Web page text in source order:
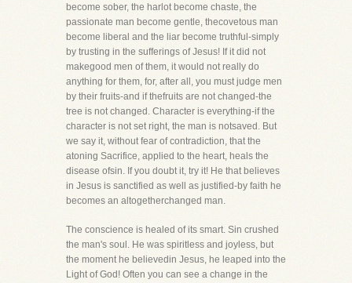
become sober, the harlot become chaste, the
passionate man become gentle, thecovetous man
become liberal and the liar become truthful-simply
by trusting in the sufferings of Jesus! If it did not
makegood men of them, it would not really do
anything for them, for, after all, you must judge men
by their fruits-and if thefruits are not changed-the
tree is not changed. Character is everything-if the
character is not set right, the man is notsaved. But
we say it, without fear of contradiction, that the
atoning Sacrifice, applied to the heart, heals the
disease ofsin. If you doubt it, try it! He that believes
in Jesus is sanctified as well as justified-by faith he
becomes an altogetherchanged man.
The conscience is healed of its smart. Sin crushed
the man's soul. He was spiritless and joyless, but
the moment he believedin Jesus, he leaped into the
Light of God! Often you can see a change in the